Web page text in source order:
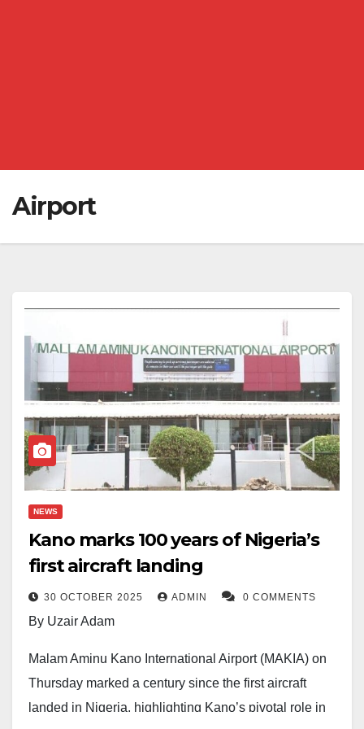
Airport
NEWS
Kano marks 100 years of Nigeria’s
first aircraft landing
30 OCTOBER 2025 ADMIN 0 COMMENTS
By Uzair Adam
Malam Aminu Kano International Airport (MAKIA) on
Thursday marked a century since the first aircraft
landed in Nigeria, highlighting Kano’s pivotal role in